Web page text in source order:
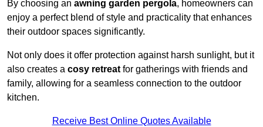
By choosing an awning garden pergola, homeowners can
enjoy a perfect blend of style and practicality that enhances
their outdoor spaces significantly.
Not only does it offer protection against harsh sunlight, but it
also creates a cosy retreat for gatherings with friends and
family, allowing for a seamless connection to the outdoor
kitchen.
Receive Best Online Quotes Available